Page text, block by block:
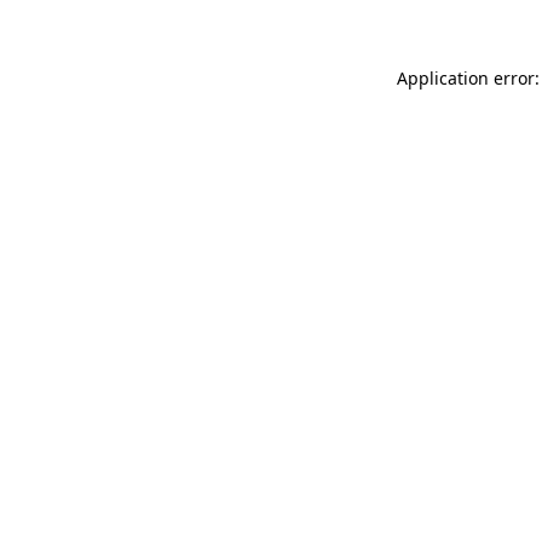
Application